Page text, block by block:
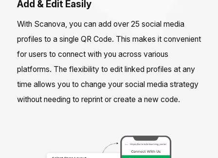
Add & Edit Easily
With Scanova, you can add over 25 social media
profiles to a single QR Code. This makes it convenient
for users to connect with you across various
platforms. The flexibility to edit linked profiles at any
time allows you to change your social media strategy
without needing to reprint or create a new code.